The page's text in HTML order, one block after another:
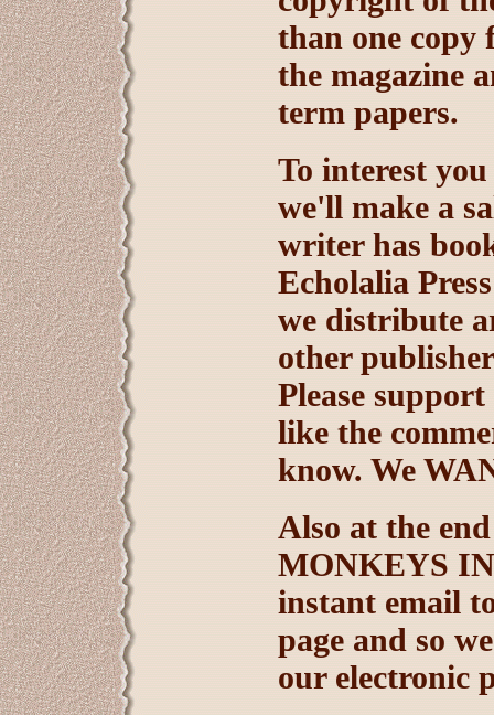
than one copy
the magazine
term papers.
To interest
we'll make a
writer has
Echolalia
we distribute
other
Please
like the
know. We
Also at the
MONKEYS
instant email
page and so
our electronic